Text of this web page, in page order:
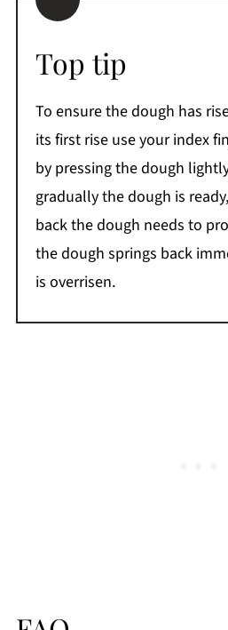
Top tip
To ensure the dough has
its first rise use your index
by pressing the dough
gradually the dough is
back the dough needs to
the dough springs back
is overrisen.